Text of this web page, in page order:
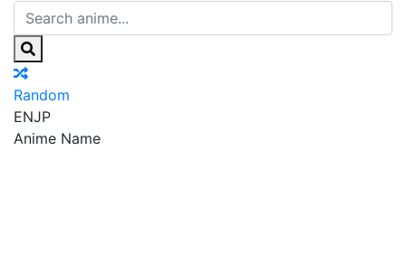
Random
ENJP
Anime Name